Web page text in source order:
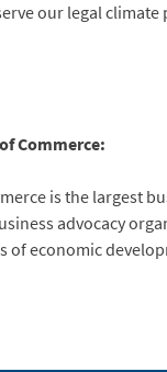
our legal
Commerce:
is the largest
advocacy
of economic